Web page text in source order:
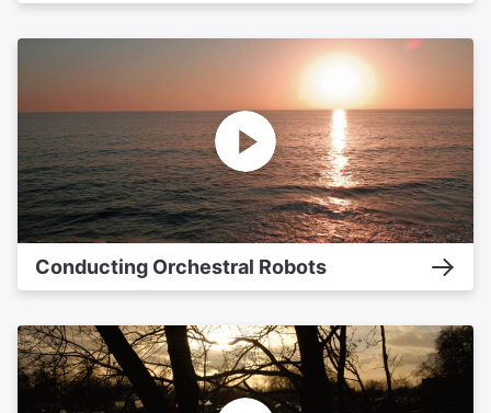
Conducting Orchestral Robots